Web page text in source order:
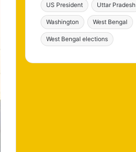
US President Uttar Pradesh
Washington West Bengal
West Bengal elections